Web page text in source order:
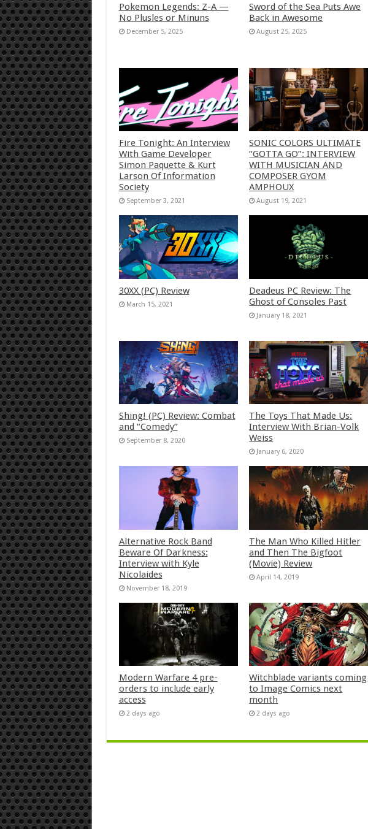
Pokemon Legends: Z-A —
No Plusles or Minuns
December 5, 2025
Sword of the Sea Puts Awe
Back in Awesome
August 25, 2025
Fire Tonight: An Interview
With Game Developer
Simon Paquette & Kurt
Larson Of Information
Society
September 3, 2021
SONIC COLORS ULTIMATE
“GOTTA GO”: INTERVIEW
WITH MUSICIAN AND
COMPOSER GYOM
AMPHOUX
August 19, 2021
30XX (PC) Review
March 15, 2021
Deadeus PC Review: The
Ghost of Consoles Past
January 18, 2021
Shing! (PC) Review: Combat
and “Comedy”
September 8, 2020
The Toys That Made Us:
Interview With Brian-Volk
Weiss
January 6, 2020
Alternative Rock Band
Beware Of Darkness:
Interview with Kyle
Nicolaides
November 18, 2019
The Man Who Killed Hitler
and Then The Bigfoot
(Movie) Review
April 14, 2019
Modern Warfare 4 pre-
orders to include early
access
2 days ago
Witchblade variants coming
to Image Comics next
month
2 days ago